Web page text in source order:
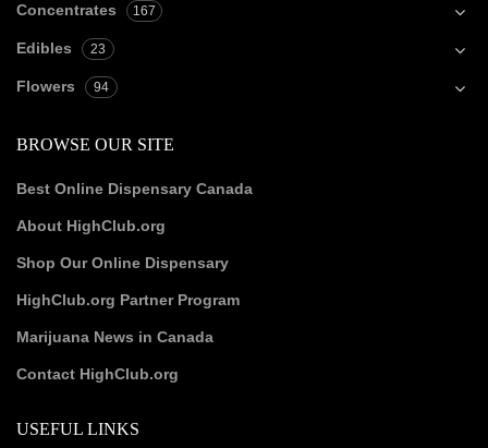
Concentrates 167
Edibles 23
Flowers 94
BROWSE OUR SITE
Best Online Dispensary Canada
About HighClub.org
Shop Our Online Dispensary
HighClub.org Partner Program
Marijuana News in Canada
Contact HighClub.org
USEFUL LINKS